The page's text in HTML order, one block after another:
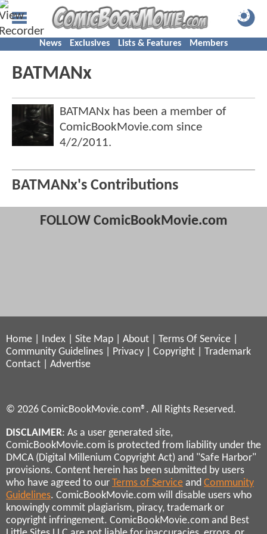
News Exclusives Lists & Features Members
BATMANx
BATMANx has been a member of
ComicBookMovie.com since
4/2/2011.
BATMANx's Contributions
FOLLOW ComicBookMovie.com
Home Index Site Map About Terms Of Service
Community Guidelines
Privacy Copyright
Trademark
Contact
Advertise
© 2026 ComicBookMovie.com®. All Rights Reserved.
DISCLAIMER: As a user generated site,
ComicBookMovie.com is protected from liability under the
DMCA (Digital Millenium Copyright Act) and "Safe Harbor"
provisions. Content herein has been submitted by users
who have agreed to our Terms of Service and Community
Guidelines. ComicBookMovie.com will disable users who
knowingly commit plagiarism, piracy, trademark or
copyright infringement. ComicBookMovie.com and Best